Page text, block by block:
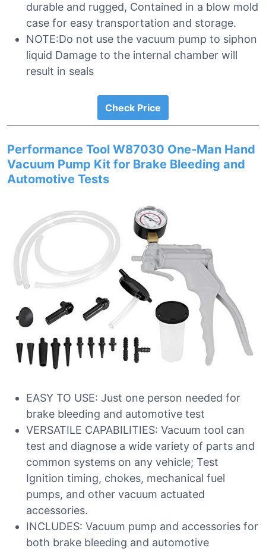
durable and rugged, Contained in a blow mold
case for easy transportation and storage.
NOTE:Do not use the vacuum pump to siphon
liquid Damage to the internal chamber will
result in seals
Check Price
Performance Tool W87030 One-Man Hand
Vacuum Pump Kit for Brake Bleeding and
Automotive Tests
EASY TO USE: Just one person needed for
brake bleeding and automotive test
VERSATILE CAPABILITIES: Vacuum tool can
test and diagnose a wide variety of parts and
common systems on any vehicle; Test
Ignition timing, chokes, mechanical fuel
pumps, and other vacuum actuated
accessories.
INCLUDES: Vacuum pump and accessories for
both brake bleeding and automotive